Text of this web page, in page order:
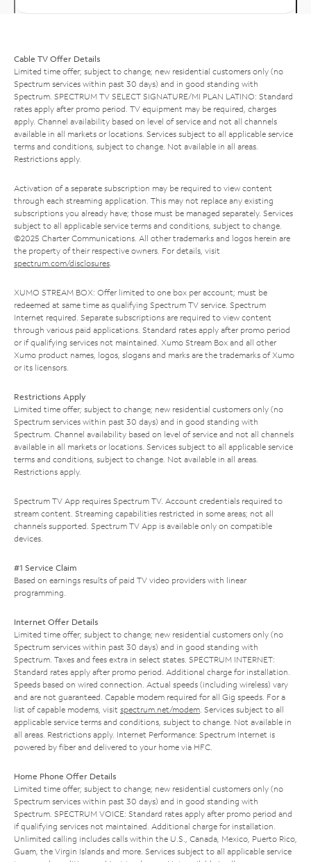
Cable TV Offer Details
Limited time offer; subject to change; new residential customers only (no
Spectrum services within past 30 days) and in good standing with
Spectrum. SPECTRUM TV SELECT SIGNATURE/MI PLAN LATINO: Standard
rates apply after promo period. TV equipment may be required, charges
apply. Channel availability based on level of service and not all channels
available in all markets or locations. Services subject to all applicable service
terms and conditions, subject to change. Not available in all areas.
Restrictions apply.
Activation of a separate subscription may be required to view content
through each streaming application. This may not replace any existing
subscriptions you already have; those must be managed separately. Services
subject to all applicable service terms and conditions, subject to change.
©2025 Charter Communications. All other trademarks and logos herein are
the property of their respective owners. For details, visit
spectrum.com/disclosures.
XUMO STREAM BOX: Offer limited to one box per account; must be
redeemed at same time as qualifying Spectrum TV service. Spectrum
Internet required. Separate subscriptions are required to view content
through various paid applications. Standard rates apply after promo period
or if qualifying services not maintained. Xumo Stream Box and all other
Xumo product names, logos, slogans and marks are the trademarks of Xumo
or its licensors.
Restrictions Apply
Limited time offer; subject to change; new residential customers only (no
Spectrum services within past 30 days) and in good standing with
Spectrum. Channel availability based on level of service and not all channels
available in all markets or locations. Services subject to all applicable service
terms and conditions, subject to change. Not available in all areas.
Restrictions apply.
Spectrum TV App requires Spectrum TV. Account credentials required to
stream content. Streaming capabilities restricted in some areas; not all
channels supported. Spectrum TV App is available only on compatible
devices.
#1 Service Claim
Based on earnings results of paid TV video providers with linear
programming.
Internet Offer Details
Limited time offer; subject to change; new residential customers only (no
Spectrum services within past 30 days) and in good standing with
Spectrum. Taxes and fees extra in select states. SPECTRUM INTERNET:
Standard rates apply after promo period. Additional charge for installation.
Speeds based on wired connection. Actual speeds (including wireless) vary
and are not guaranteed. Capable modem required for all Gig speeds. For a
list of capable modems, visit spectrum.net/modem. Services subject to all
applicable service terms and conditions, subject to change. Not available in
all areas. Restrictions apply. Internet Performance: Spectrum Internet is
powered by fiber and delivered to your home via HFC.
Home Phone Offer Details
Limited time offer; subject to change; new residential customers only (no
Spectrum services within past 30 days) and in good standing with
Spectrum. SPECTRUM VOICE: Standard rates apply after promo period and
if qualifying services not maintained. Additional charge for installation.
Unlimited calling includes calls within the U.S., Canada, Mexico, Puerto Rico,
Guam, the Virgin Islands and more. Services subject to all applicable service